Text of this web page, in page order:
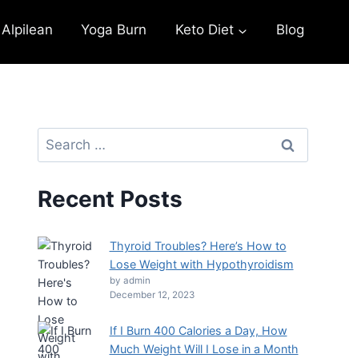
Alpilean Yoga Burn Keto Diet Blog
Recent Posts
Thyroid Troubles? Here’s How to
Lose Weight with Hypothyroidism
by admin
December 12, 2023
If I Burn 400 Calories a Day, How
Much Weight Will I Lose in a Month